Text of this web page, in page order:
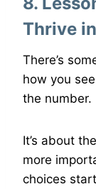
Thrive
There’s
how you
the number.
It’s about
more
choices